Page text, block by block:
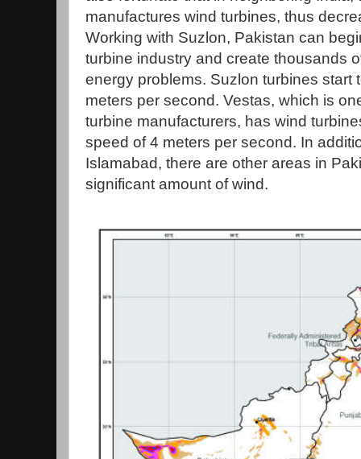
manufactures wind turbines, thus
Working with Suzlon, Pakistan can
turbine industry and create thousands
energy problems. Suzlon turbines start
meters per second. Vestas, which is
turbine manufacturers, has wind
speed of 4 meters per second. In
Islamabad, there are other areas in
significant amount of wind.